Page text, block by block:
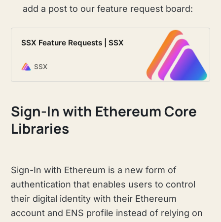
add a post to our feature request board:
SSX Feature Requests | SSX
SSX
Sign-In with Ethereum Core
Libraries
Sign-In with Ethereum is a new form of
authentication that enables users to control
their digital identity with their Ethereum
account and ENS profile instead of relying on